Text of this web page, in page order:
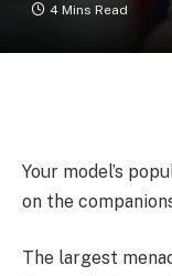
4 Mins Read
Your model’s
on the
The largest